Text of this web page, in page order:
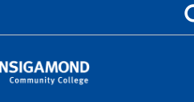
Jenzabar